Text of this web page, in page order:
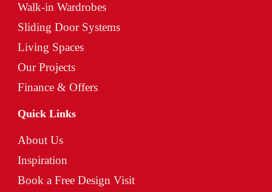
Walk-in Wardrobes
Sliding Door Systems
Living Spaces
Our Projects
Finance & Offers
Quick Links
About Us
Inspiration
Book a Free Design Visit